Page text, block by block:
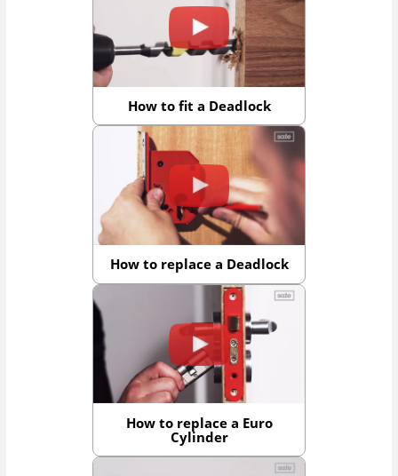
How to fit a Deadlock
How to replace a Deadlock
How to replace a Euro
Cylinder